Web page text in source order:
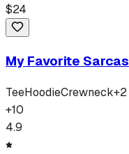
$24
My Favorite
TeeHoodieCrewneck+2
+10
4.9